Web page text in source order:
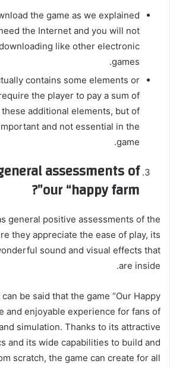
the game as we explained
the Internet and you will not
like other electronic
games.
contains some elements or
the player to pay a sum of
additional elements, but of
and not essential in the
game.
assessments of
our “happy farm”?
general positive assessments of the
they appreciate the ease of play, its
sound and visual effects that
are inside.
can be said that the game “Our Happy
and enjoyable experience for fans of
simulation. Thanks to its attractive
and its wide capabilities to build and
scratch, the game can create for all